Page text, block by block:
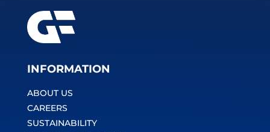
INFORMATION
ABOUT US
CAREERS
SUSTAINABILITY